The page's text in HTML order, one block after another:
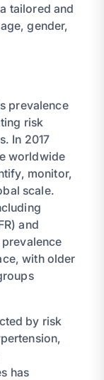
tailored and
gender,
prevalence
risk
In 2017
worldwide
monitor,
scale.
and
with older
by risk
has